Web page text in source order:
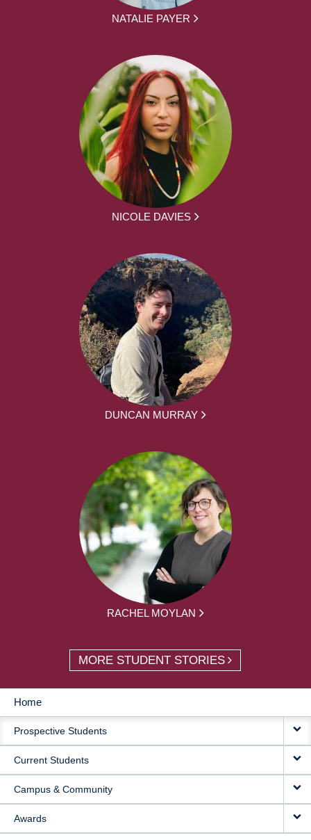
NATALIE PAYER
NICOLE DAVIES
DUNCAN MURRAY
RACHEL MOYLAN
MORE STUDENT STORIES
MAIN
NAVIGATION
Home
Prospective Students
Current Students
Campus & Community
Awards